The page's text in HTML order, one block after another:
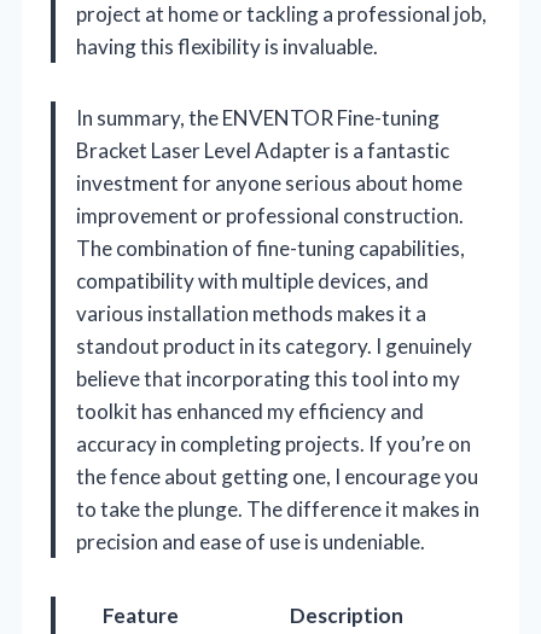
project at home or tackling a professional job,
having this flexibility is invaluable.
In summary, the ENVENTOR Fine-tuning
Bracket Laser Level Adapter is a fantastic
investment for anyone serious about home
improvement or professional construction.
The combination of fine-tuning capabilities,
compatibility with multiple devices, and
various installation methods makes it a
standout product in its category. I genuinely
believe that incorporating this tool into my
toolkit has enhanced my efficiency and
accuracy in completing projects. If you’re on
the fence about getting one, I encourage you
to take the plunge. The difference it makes in
precision and ease of use is undeniable.
Feature
Description